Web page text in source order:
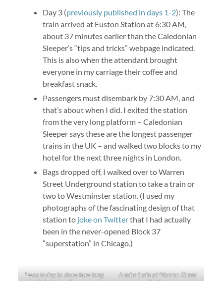
Day 3 (previously published in days 1-2): The
train arrived at Euston Station at 6:30 AM,
about 37 minutes earlier than the Caledonian
Sleeper’s “tips and tricks” webpage indicated.
This is also when the attendant brought
everyone in my carriage their coffee and
breakfast snack.
Passengers must disembark by 7:30 AM, and
that’s about when I did. I exited the station
from the very long platform – Caledonian
Sleeper says these are the longest passenger
trains in the UK – and walked two blocks to my
hotel for the next three nights in London.
Bags dropped off, I walked over to Warren
Street Underground station to take a train or
two to Westminster station. (I used my
photographs of the fascinating design of that
station to joke on Twitterthat I had actually
been in the never-opened Block 37
“superstation” in Chicago.)
I was trying to show how long
A tube train at Warren Street